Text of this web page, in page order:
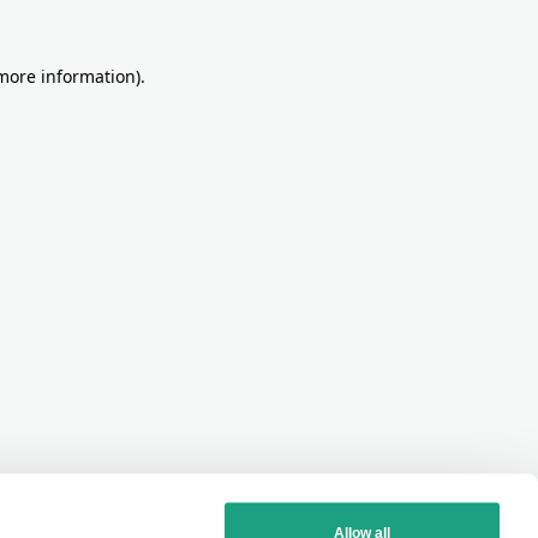
information).